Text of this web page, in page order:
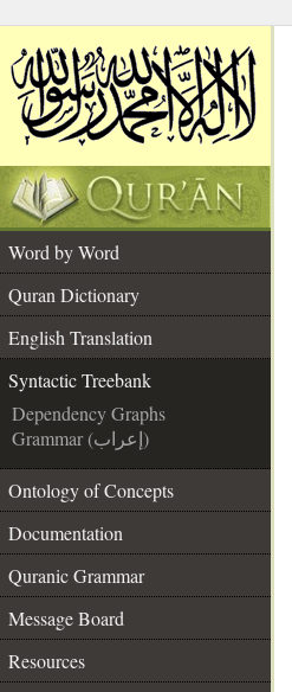
Word by Word
Quran Dictionary
English Translation
Syntactic Treebank
Dependency Graphs
Grammar (إعراب)
Ontology of Concepts
Documentation
Quranic Grammar
Message Board
Resources